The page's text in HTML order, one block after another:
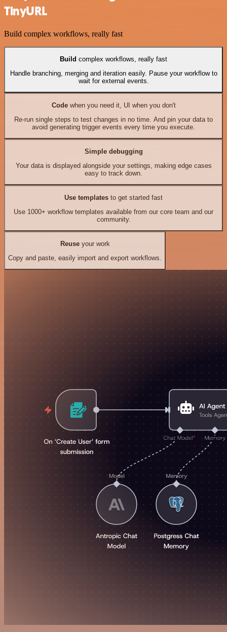
TinyURL
Build complex workflows, really fast
Build complex workflows, really fast
Handle branching, merging and iteration easily. Pause your workflow to
wait for external events.
Codewhen you need it, UI when you don't
Re-run single steps to test changes in no time. And pin your data to
avoid generating trigger events every time you execute.
Simple debugging
Your data is displayed alongside your settings, making edge cases
easy to track down.
Use templates to get started fast
Use 1000+ workflow templates available from our core team and our
community.
Reuseyour work
Copy and paste, easily import and export workflows.